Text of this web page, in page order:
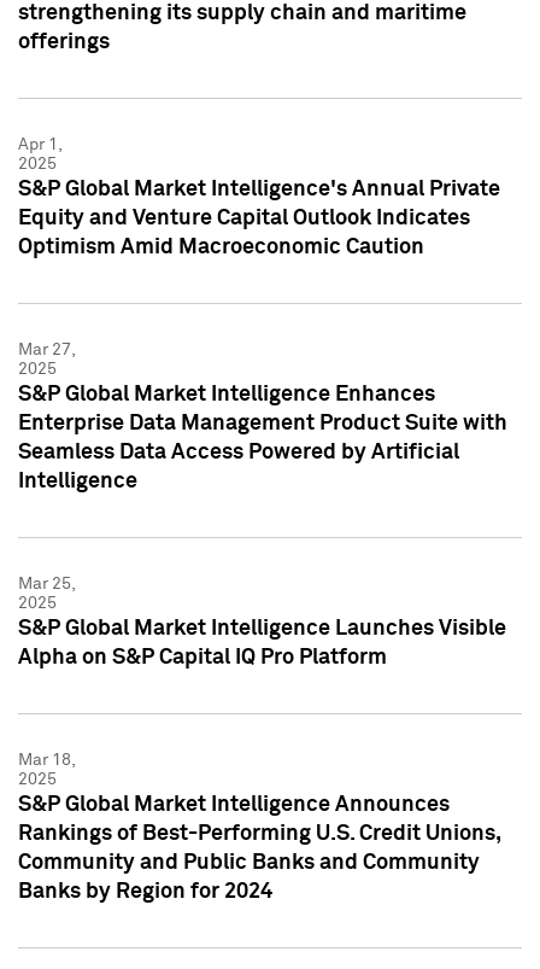
strengthening its supply chain and maritime
offerings
Apr 1,
2025
S&P Global Market Intelligence's Annual Private
Equity and Venture Capital Outlook Indicates
Optimism Amid Macroeconomic Caution
Mar 27,
2025
S&P Global Market Intelligence Enhances
Enterprise Data Management Product Suite with
Seamless Data Access Powered by Artificial
Intelligence
Mar 25,
2025
S&P Global Market Intelligence Launches Visible
Alpha on S&P Capital IQ Pro Platform
Mar 18,
2025
S&P Global Market Intelligence Announces
Rankings of Best-Performing U.S. Credit Unions,
Community and Public Banks and Community
Banks by Region for 2024